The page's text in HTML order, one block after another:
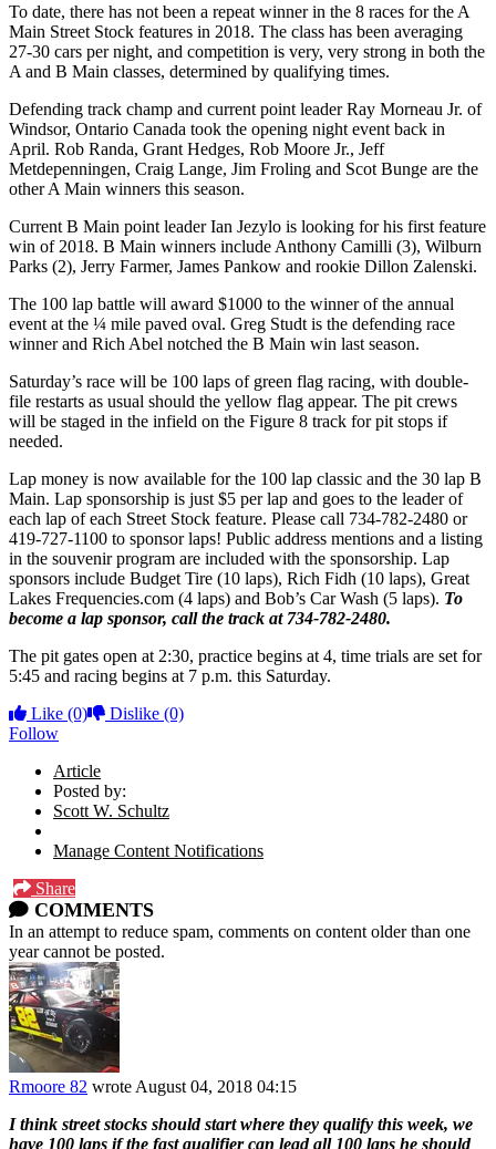
To date, there has not been a repeat winner in the 8 races for the A
Main Street Stock features in 2018. The class has been averaging
27-30 cars per night, and competition is very, very strong in both the
A and B Main classes, determined by qualifying times.
Defending track champ and current point leader Ray Morneau Jr. of
Windsor, Ontario Canada took the opening night event back in
April. Rob Randa, Grant Hedges, Rob Moore Jr., Jeff
Metdepenningen, Craig Lange, Jim Froling and Scot Bunge are the
other A Main winners this season.
Current B Main point leader Ian Jezylo is looking for his first feature
win of 2018. B Main winners include Anthony Camilli (3), Wilburn
Parks (2), Jerry Farmer, James Pankow and rookie Dillon Zalenski.
The 100 lap battle will award $1000 to the winner of the annual
event at the ¼ mile paved oval. Greg Studt is the defending race
winner and Rich Abel notched the B Main win last season.
Saturday’s race will be 100 laps of green flag racing, with double-
file restarts as usual should the yellow flag appear. The pit crews
will be staged in the infield on the Figure 8 track for pit stops if
needed.
Lap money is now available for the 100 lap classic and the 30 lap B
Main. Lap sponsorship is just $5 per lap and goes to the leader of
each lap of each Street Stock feature. Please call 734-782-2480 or
419-727-1100 to sponsor laps! Public address mentions and a listing
in the souvenir program are included with the sponsorship. Lap
sponsors include Budget Tire (10 laps), Rich Fidh (10 laps), Great
Lakes Frequencies.com (4 laps) and Bob’s Car Wash (5 laps). To
become a lap sponsor, call the track at 734-782-2480.
The pit gates open at 2:30, practice begins at 4, time trials are set for
5:45 and racing begins at 7 p.m. this Saturday.
Like (0) Dislike (0)
Follow
Article
Posted by:
Scott W. Schultz
Manage Content Notifications
Share
COMMENTS
In an attempt to reduce spam, comments on content older than one
year cannot be posted.
Rmoore 82 wrote August 04, 2018 04:15
I think street stocks should start where they qualify this week, we
have 100 laps if the fast qualifier can lead all 100 laps he should